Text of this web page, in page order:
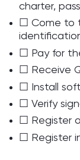
charter,
☐ Come to
☐ Pay for
☐ Receive
☐ Install
☐ Verify
☐ Register
☐ Register